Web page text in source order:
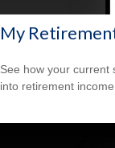
My
See how your current
into retirement income.